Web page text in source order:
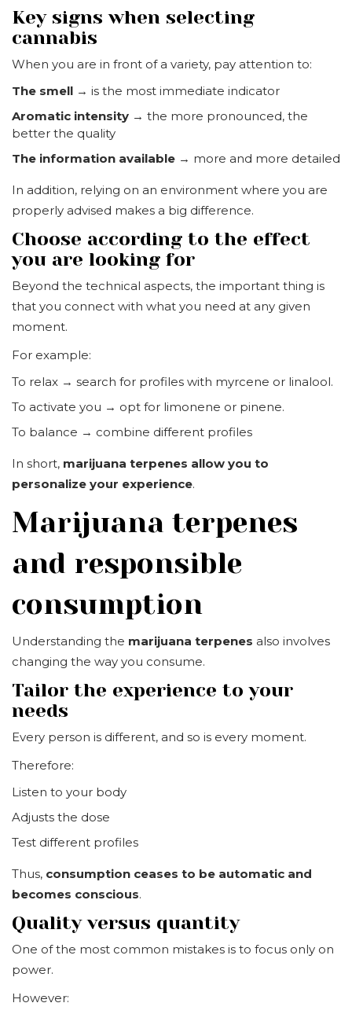
Key signs when selecting
cannabis
When you are in front of a variety, pay attention to:
The smell → is the most immediate indicator
Aromatic intensity → the more pronounced, the
better the quality
The information available → more and more detailed
In addition, relying on an environment where you are
properly advised makes a big difference.
Choose according to the effect
you are looking for
Beyond the technical aspects, the important thing is
that you connect with what you need at any given
moment.
For example:
To relax → search for profiles with myrcene or linalool.
To activate you → opt for limonene or pinene.
To balance → combine different profiles
In short, marijuana terpenes allow you to
personalize your experience.
Marijuana terpenes
and responsible
consumption
Understanding the marijuana terpenes also involves
changing the way you consume.
Tailor the experience to your
needs
Every person is different, and so is every moment.
Therefore:
Listen to your body
Adjusts the dose
Test different profiles
Thus, consumption ceases to be automatic and
becomes conscious.
Quality versus quantity
One of the most common mistakes is to focus only on
power.
However: